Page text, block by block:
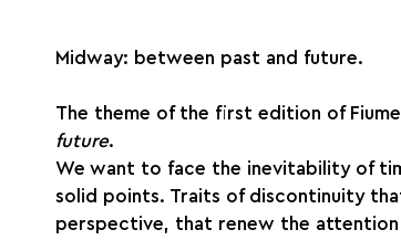
Midway: between past and future.
The theme of the first edition of
future.
We want to face the inevitability of
solid points. Traits of discontinuity
perspective, that renew the